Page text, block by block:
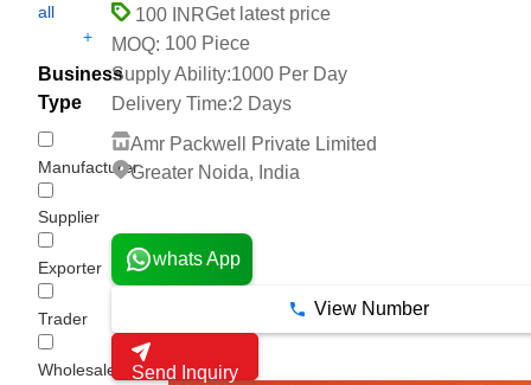
all
+
Business
Type
Manufacturer
Supplier
Exporter
Trader
Wholesaler/Distributor
100 INRGet latest price
MOQ: 100 Piece
Supply Ability:1000 Per Day
Delivery Time:2 Days
Amr Packwell Private Limited
Greater Noida, India
whats App
View Number
Send Inquiry